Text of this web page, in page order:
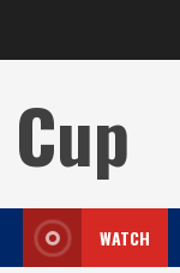
WATCH